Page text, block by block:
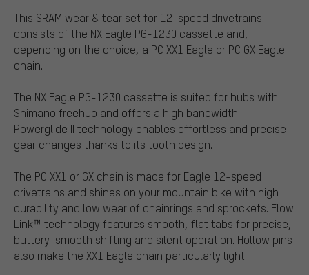
This SRAM wear & tear set for 12-speed drivetrains
consists of the NX Eagle PG-1230 cassette and,
depending on the choice, a PC XX1 Eagle or PC GX Eagle
chain.
The NX Eagle PG-1230 cassette is suited for hubs with
Shimano freehub and offers a high bandwidth.
Powerglide II technology enables effortless and precise
gear changes thanks to its tooth design.
The PC XX1 or GX chain is made for Eagle 12-speed
drivetrains and shines on your mountain bike with high
durability and low wear of chainrings and sprockets. Flow
Link™ technology features smooth, flat tabs for precise,
buttery-smooth shifting and silent operation. Hollow pins
also make the XX1 Eagle chain particularly light.